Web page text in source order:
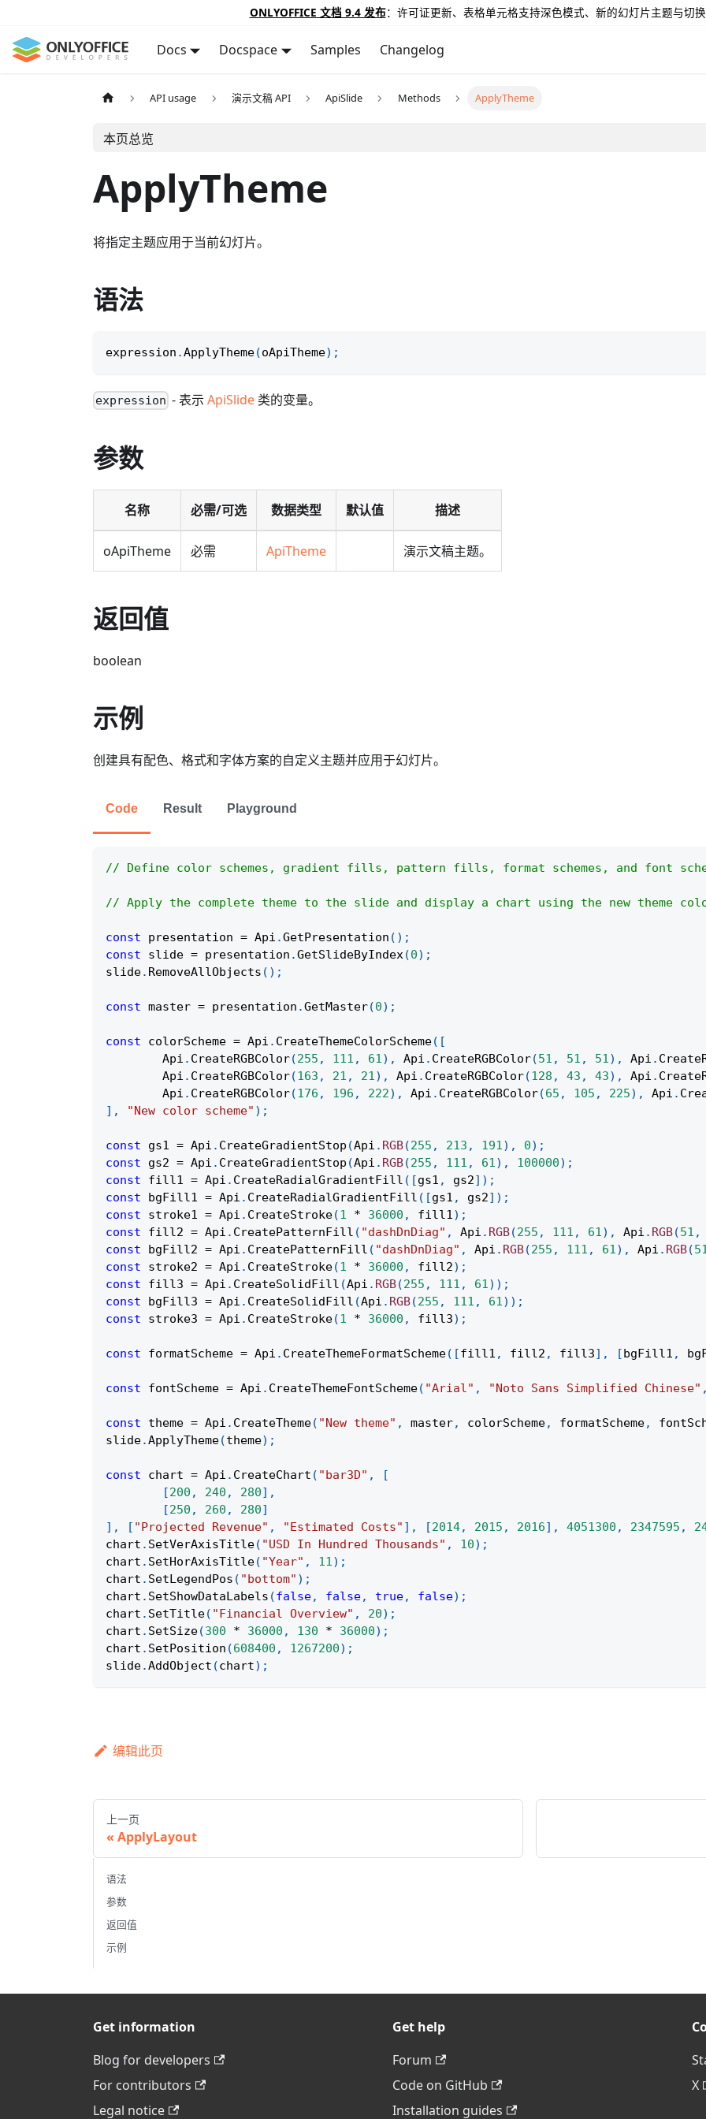
ONLYOFFICE 文档 9.4 发布：许可证更新、表格单元格支持深色模式、新的幻灯片主题与切换
Docs Docspace Samples Changelog
API usage 演示文稿 API ApiSlide Methods ApplyTheme
本页总览
ApplyTheme
将指定主题应用于当前幻灯片。
语法
expression .ApplyTheme(oApiTheme) ;
expression - 表示ApiSlide 类的变量。
参数
名称 必需/可选 数据类型 默认值 描述
oApiTheme 必需 ApiTheme 演示文稿主题。
返回值
boolean
示例
创建具有配色、格式和字体方案的自定义主题并应用于幻灯片。
Code Result Playground
// Define color schemes, gradient fills, pattern fills, format schemes, and font
// Apply the complete theme to the slide and display a chart using the new theme
const presentation = Api .GetPresentation ( ) ;
const slide = presentation .GetSlideByIndex(0) ;
slide. RemoveAllObjects ( ) ;
const master = presentation .GetMaster(0) ;
const colorScheme = Api . CreateThemeColorScheme( [
Api . CreateRGBColor(255 , 111 , 61) , Api . CreateRGBColor(51 , 51 , 51) , Api .
Api . CreateRGBColor(163 , 21 , 21) , Api . CreateRGBColor(128 , 43 , 43) , Api .
Api . CreateRGBColor(176 , 196 , 222) , Api . CreateRGBColor(65 , 105 , 225) , Api .
] , "New color scheme" ) ;
const gs1 = Api . CreateGradientStop (Api . RGB(255 , 213 , 191) , 0) ;
const gs2 = Api . CreateGradientStop (Api . RGB(255 , 111 , 61) , 100000) ;
const fill1 = Api . CreateRadialGradientFill ( [gs1 , gs2] ) ;
const bgFill1 = Api . CreateRadialGradientFill ( [gs1 , gs2] ) ;
const stroke1 = Api . CreateStroke(1 * 36000 , fill1) ;
const fill2 = Api . CreatePatternFill ( "dashDnDiag" , Api . RGB(255 , 111 , 61) , Api . RGB(51 ,
const bgFill2 = Api . CreatePatternFill ( "dashDnDiag" , Api . RGB(255 , 111 , 61) , Api . RGB(
const stroke2 = Api . CreateStroke(1 * 36000 , fill2) ;
const fill3 = Api . CreateSolidFill (Api . RGB(255 , 111 , 61) ) ;
const bgFill3 = Api . CreateSolidFill (Api . RGB(255 , 111 , 61) ) ;
const stroke3 = Api . CreateStroke(1 * 36000 , fill3) ;
const formatScheme = Api . CreateThemeFormatScheme( [fill1 , fill2 , fill3] , [bgFill1 ,
const fontScheme = Api . CreateThemeFontScheme( "Arial" , "Noto Sans Simplified Chinese" ,
const theme = Api . CreateTheme( "New theme" , master, colorScheme, formatScheme,
slide.ApplyTheme(theme) ;
const chart = Api . CreateChart ( "bar3D" ,
[
[200 , 240 , 280] ,
[250 , 260 , 280]
] , [ "Projected Revenue" , "Estimated Costs" ] , [2014, 2015 , 2016] , 4051300 , 2347595 ,
chart . SetVerAxisTitle( "USD In Hundred Thousands" , 10) ;
chart . SetHorAxisTitle( "Year" , 11) ;
chart . SetLegendPos ( "bottom" ) ;
chart . SetShowDataLabels (false, false, true, false) ;
chart . SetTitle( "Financial Overview" , 20) ;
chart . SetSize(300 * 36000 , 130 * 36000) ;
chart . SetPosition (608400 , 1267200) ;
slide.AddObject (chart) ;
编辑此页
上一页
ApplyLayout
语法
参数
返回值
示例
Get information
Blog for developers
For contributors
Legal notice
Get help
Forum
Code on GitHub
Installation guides
X